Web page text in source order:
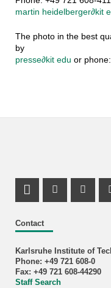
martin heidelberger∂kit
The photo in the best
by
presse∂kit edu or
Contact
Karlsruhe Institute of
Phone: +49 721 608-0
Fax: +49 721 608-44290
Staff Search
LinkedIn